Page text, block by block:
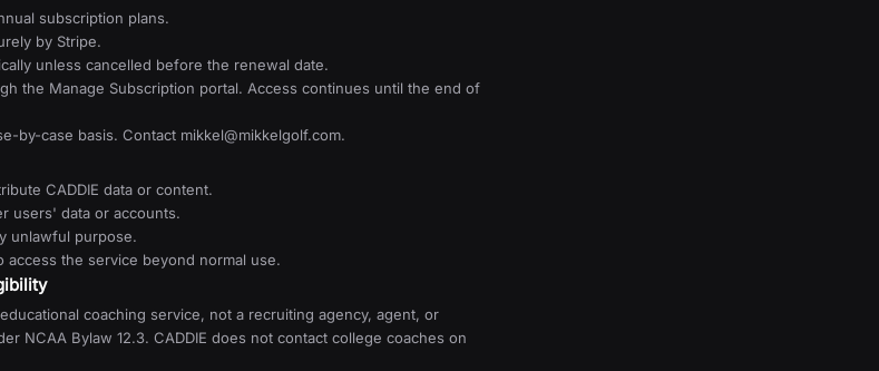
subscription plans.
by Stripe.
unless cancelled before the renewal date.
the Manage Subscription portal. Access continues until the end of
by-case basis. Contact mikkel@mikkelgolf.com.
CADDIE data or content.
users' data or accounts.
unlawful purpose.
access the service beyond normal use.
educational coaching service, not a recruiting agency, agent, or
NCAA Bylaw 12.3. CADDIE does not contact college coaches on